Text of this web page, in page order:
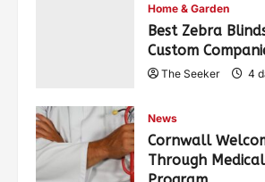
Home & Garden
Best Zebra
Custom
The Seeker 4
News
Cornwall
Through